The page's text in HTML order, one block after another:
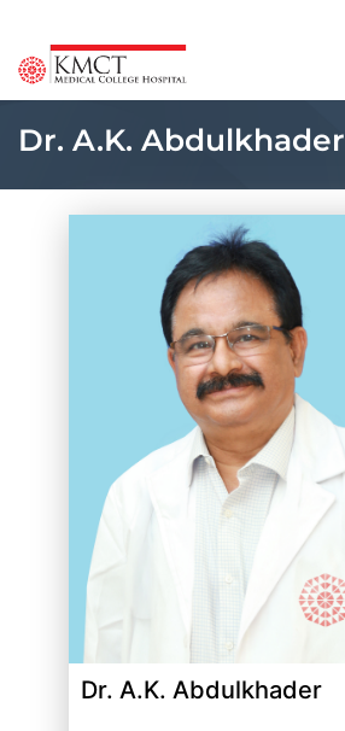
Dr. A.K. Abdulkhader
Dr. A.K. Abdulkhader